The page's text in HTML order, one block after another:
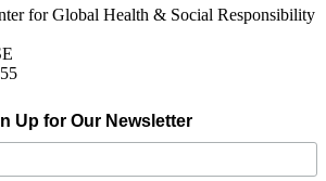
for Global Health & Social Responsibility
Up for Our Newsletter